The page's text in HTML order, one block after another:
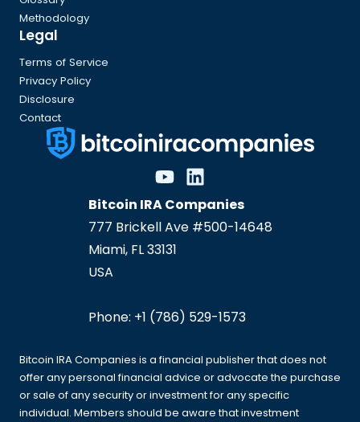
Methodology
Legal
Terms of Service
Privacy Policy
Disclosure
Contact
Bitcoin IRA Companies
777 Brickell Ave #500-14648
Miami, FL33131
USA
Phone: +1 (786) 529-1573
Bitcoin IRA Companies is a financial publisher that does not
offer any personal financial advice or advocate the purchase
or sale of any security or investment for any specific
individual. Members should be aware that investment